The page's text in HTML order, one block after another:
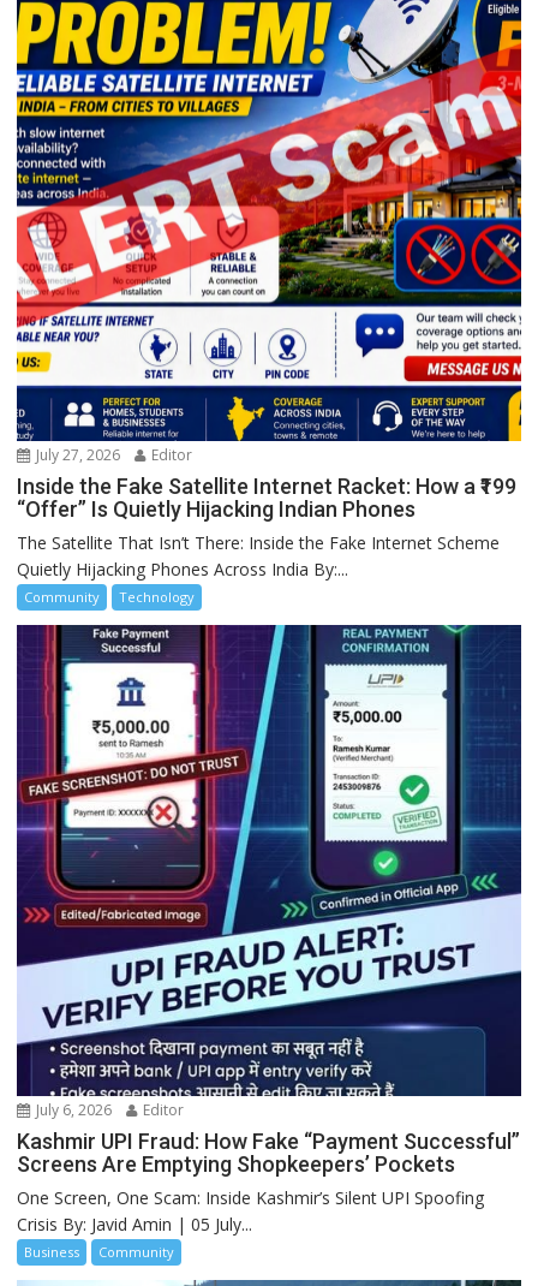
July 27, 2026 Editor
Inside the Fake Satellite Internet Racket: How a ₹199
“Offer” Is Quietly Hijacking Indian Phones
The Satellite That Isn’t There: Inside the Fake Internet Scheme
Quietly Hijacking Phones Across India By:...
Community Technology
July 6, 2026 Editor
Kashmir UPI Fraud: How Fake “Payment Successful”
Screens Are Emptying Shopkeepers’ Pockets
One Screen, One Scam: Inside Kashmir’s Silent UPI Spoofing
Crisis By: Javid Amin | 05 July...
Business Community